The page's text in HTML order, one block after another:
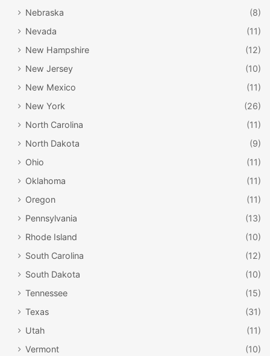
Nebraska
(8)
Nevada
(11)
New Hampshire
(12)
New Jersey
(10)
New Mexico
(11)
New York
(26)
North Carolina
(11)
North Dakota
(9)
Ohio
(11)
Oklahoma
(11)
Oregon
(11)
Pennsylvania
(13)
Rhode Island
(10)
South Carolina
(12)
South Dakota
(10)
Tennessee
(15)
Texas
(31)
Utah
(11)
Vermont
(10)